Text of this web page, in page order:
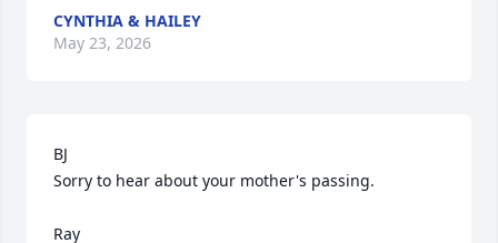
CYNTHIA & HAILEY
May 23, 2026
BJ
Sorry to hear about your mother's passing.
Ray